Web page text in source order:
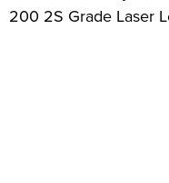
200 2S Grade Laser